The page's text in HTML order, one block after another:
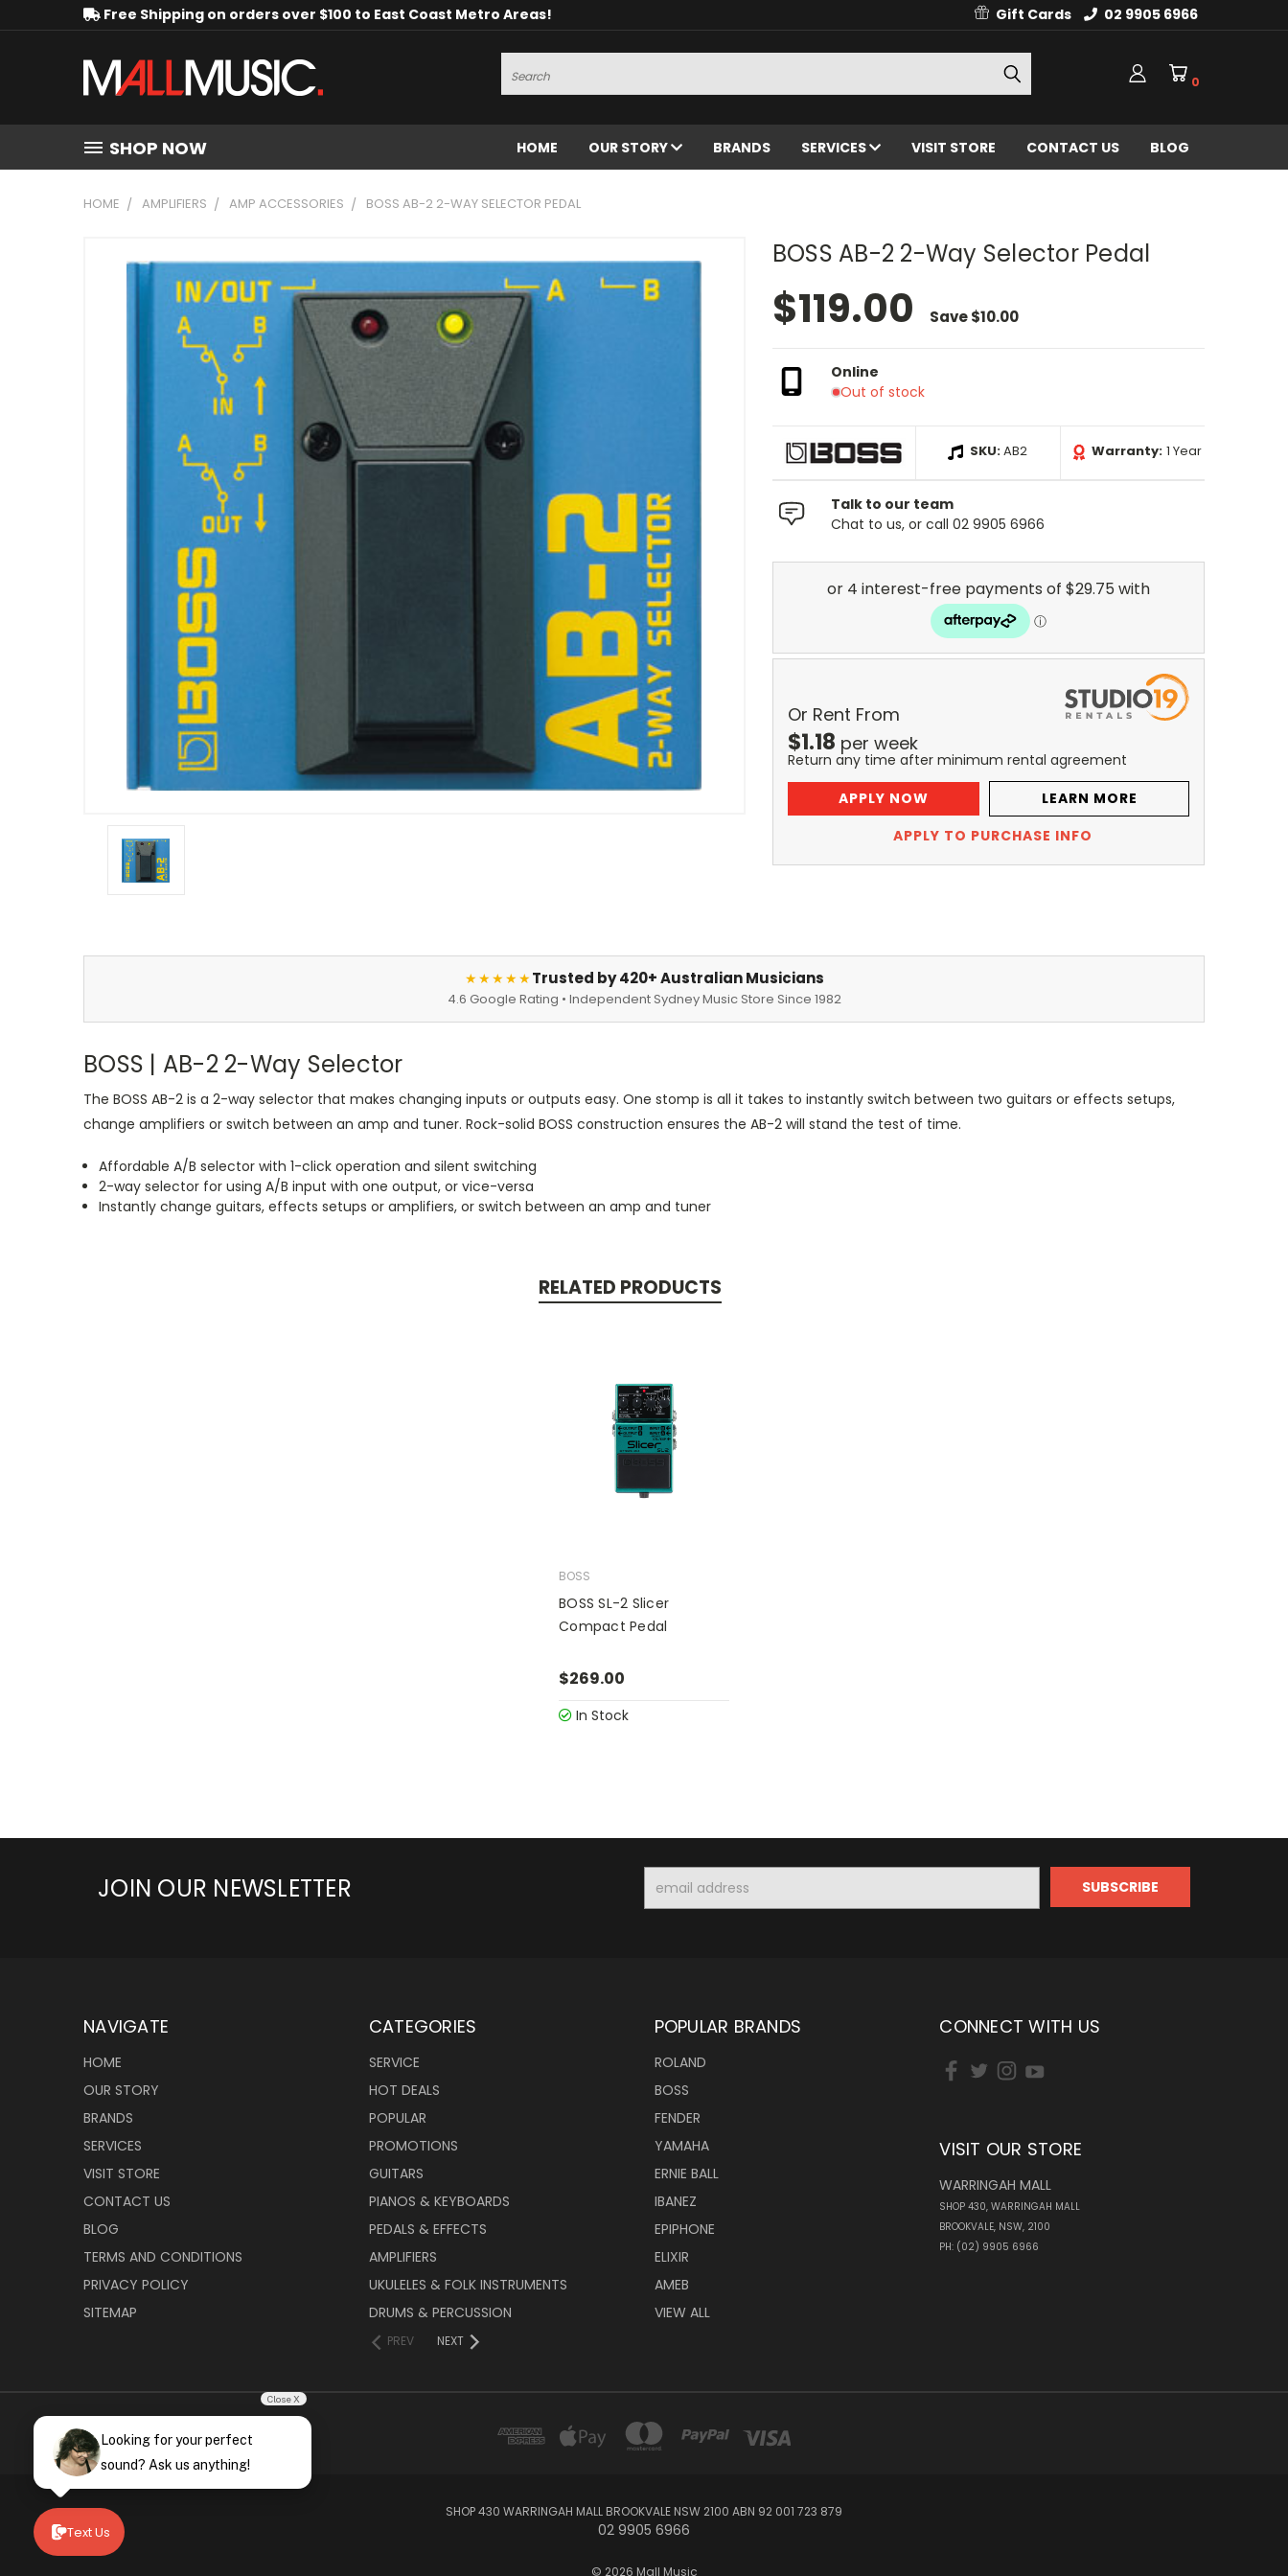
Free Shipping on orders over $100 to East Coast Metro Areas! Gift Cards 02 9905 6966
Search
0
SHOP NOW HOME OUR STORY BRANDS SERVICES VISIT STORE CONTACT US BLOG
HOME AMPLIFIERS AMP ACCESSORIES BOSS AB-2 2-WAY SELECTOR PEDAL
BOSS AB-2 2-Way Selector Pedal
$119.00 Save$10.00
Online
Out of stock
SKU:AB2 Warranty: 1 Year
Talk to our team
Chat to us, or call 02 9905 6966
Or Rent From
$1.18 per week
Return any time after minimum rental agreement
APPLY NOW
LEARN MORE
APPLY TO PURCHASE INFO
★★★★★Trusted by 420+ Australian Musicians
4.6 Google Rating • Independent Sydney Music Store Since 1982
BOSS | AB-2 2-Way Selector
The BOSS AB-2 is a 2-way selector that makes changing inputs or outputs easy. One stomp is all it takes to instantly switch between two guitars or effects setups,
change amplifiers or switch between an amp and tuner. Rock-solid BOSS construction ensures the AB-2 will stand the test of time.
Affordable A/B selector with 1-click operation and silent switching
2-way selector for using A/B input with one output, or vice-versa
Instantly change guitars, effects setups or amplifiers, or switch between an amp and tuner
RELATED PRODUCTS
BOSS
BOSS SL-2 Slicer
Compact Pedal
$269.00
In Stock
JOIN OUR NEWSLETTER
Address
NAVIGATE
HOME
OUR STORY
BRANDS
SERVICES
VISIT STORE
CONTACT US
BLOG
TERMS AND CONDITIONS
PRIVACY POLICY
SITEMAP
CATEGORIES
SERVICE
HOT DEALS
POPULAR
PROMOTIONS
GUITARS
PIANOS & KEYBOARDS
PEDALS & EFFECTS
AMPLIFIERS
UKULELES & FOLK INSTRUMENTS
DRUMS & PERCUSSION
PREV NEXT
POPULAR BRANDS
ROLAND
BOSS
FENDER
YAMAHA
ERNIE BALL
IBANEZ
EPIPHONE
ELIXIR
AMEB
VIEW ALL
CONNECT WITH US
VISIT OUR STORE
WARRINGAH MALL
SHOP 430, WARRINGAH MALL
BROOKVALE, NSW, 2100
PH: (02) 9905 6966
SHOP 430 WARRINGAH MALL BROOKVALE NSW 2100 ABN 92 001 723 879
02 9905 6966
© 2026 Mall Music
Text Us
Close X
Looking for your perfect
sound? Ask us anything!